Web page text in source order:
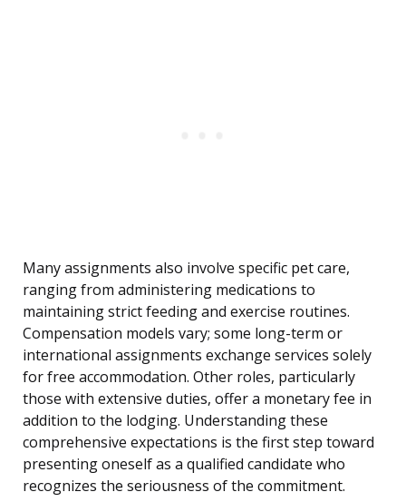
Many assignments also involve specific pet care,
ranging from administering medications to
maintaining strict feeding and exercise routines.
Compensation models vary; some long-term or
international assignments exchange services solely
for free accommodation. Other roles, particularly
those with extensive duties, offer a monetary fee in
addition to the lodging. Understanding these
comprehensive expectations is the first step toward
presenting oneself as a qualified candidate who
recognizes the seriousness of the commitment.